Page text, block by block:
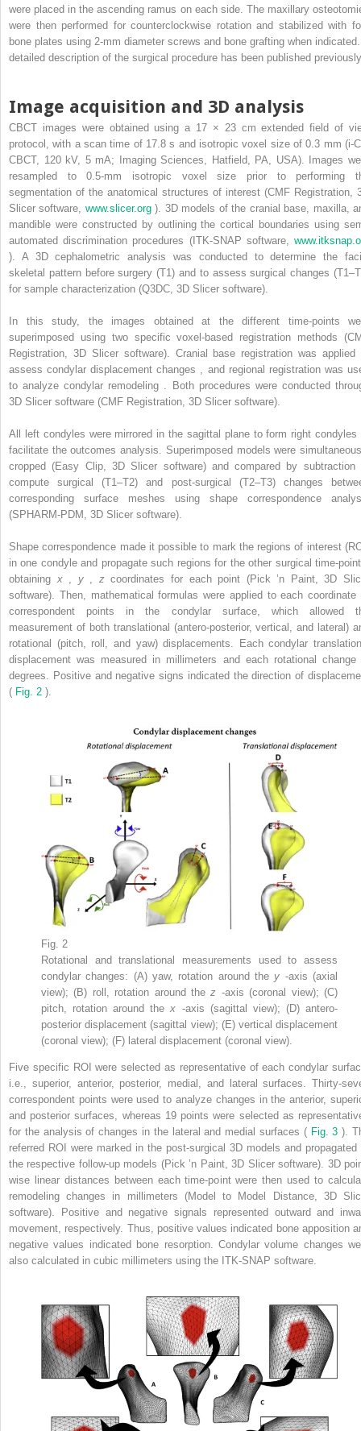
were placed in the ascending ramus on each side. The maxillary
were then performed for counterclockwise rotation and stabilized with
bone plates using 2-mm diameter screws and bone grafting when
detailed description of the surgical procedure has been published
Image acquisition and 3D analysis
CBCT images were obtained using a 17 × 23 cm extended field of
protocol, with a scan time of 17.8 s and isotropic voxel size of 0.3 mm (i-
CBCT, 120 kV, 5 mA; Imaging Sciences, Hatfield, PA, USA). Images
resampled to 0.5-mm isotropic voxel size prior to performing
segmentation of the anatomical structures of interest (CMF Registration,
Slicer software, www.slicer.org). 3D models of the cranial base, maxilla,
mandible were constructed by outlining the cortical boundaries using
automated discrimination procedures (ITK-SNAP software,
). A 3D cephalometric analysis was conducted to determine the
skeletal pattern before surgery (T1) and to assess surgical changes
for sample characterization (Q3DC, 3D Slicer software).
In this study, the images obtained at the different time-points
superimposed using two specific voxel-based registration methods
Registration, 3D Slicer software). Cranial base registration was applied
assess condylar displacement changes , and regional registration was
to analyze condylar remodeling . Both procedures were conducted
3D Slicer software (CMF Registration, 3D Slicer software).
All left condyles were mirrored in the sagittal plane to form right condyles
facilitate the outcomes analysis. Superimposed models were
cropped (Easy Clip, 3D Slicer software) and compared by subtraction
compute surgical (T1–T2) and post-surgical (T2–T3) changes
corresponding surface meshes using shape correspondence
(SPHARM-PDM, 3D Slicer software).
Shape correspondence made it possible to mark the regions of interest
in one condyle and propagate such regions for the other surgical time-
obtaining x y zcoordinates for each point (Pick ’n Paint, 3D
software). Then, mathematical formulas were applied to each coordinate
correspondent points in the condylar surface, which allowed
measurement of both translational (antero-posterior, vertical, and lateral)
rotational (pitch, roll, and yaw) displacements. Each condylar
displacement was measured in millimeters and each rotational change
degrees. Positive and negative signs indicated the direction of
( Fig. 2 ).
Fig. 2
Rotational and translational measurements used to assess
condylar changes: (A) yaw, rotation around they -axis (axial
view); (B) roll, rotation around thez -axis (coronal view); (C)
pitch, rotation around thex -axis (sagittal view); (D) antero-
posterior displacement (sagittal view); (E) vertical displacement
(coronal view); (F) lateral displacement (coronal view).
Five specific ROI were selected as representative of each condylar
i.e., superior, anterior, posterior, medial, and lateral surfaces. Thirty-
correspondent points were used to analyze changes in the anterior,
and posterior surfaces, whereas 19 points were selected as
for the analysis of changes in the lateral and medial surfaces ( Fig. 3).
referred ROI were marked in the post-surgical 3D models and propagated
the respective follow-up models (Pick ’n Paint, 3D Slicer software). 3D
wise linear distances between each time-point were then used to
remodeling changes in millimeters (Model to Model Distance, 3D
software). Positive and negative signals represented outward and
movement, respectively. Thus, positive values indicated bone apposition
negative values indicated bone resorption. Condylar volume changes
also calculated in cubic millimeters using the ITK-SNAP software.